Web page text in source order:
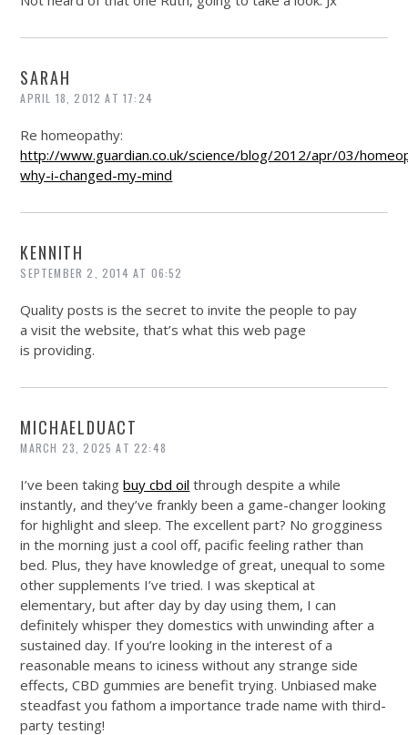
SARAH
APRIL 18, 2012 AT 17:24
Re homeopathy:
http://www.guardian.co.uk/science/blog/2012/apr/03/
why-i-changed-my-mind
KENNITH
SEPTEMBER 2, 2014 AT 06:52
Quality posts is the secret to invite the people to pay
a visit the website, that’s what this web page
is providing.
MICHAELDUACT
MARCH 23, 2025 AT 22:48
I’ve been takingbuy cbd oil through despite a while
instantly, and they’ve frankly been a game-changer looking
for highlight and sleep. The excellent part? No grogginess
in the morning just a cool off, pacific feeling rather than
bed. Plus, they have knowledge of great, unequal to some
other supplements I’ve tried. I was skeptical at
elementary, but after day by day using them, I can
definitely whisper they domestics with unwinding after a
sustained day. If you’re looking in the interest of a
reasonable means to iciness without any strange side
effects, CBD gummies are benefit trying. Unbiased make
steadfast you fathom a importance trade name with third-
party testing!